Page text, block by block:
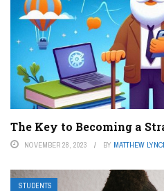
The Key to Becoming a
NOVEMBER 28, 2023 BY MATTHEW
STUDENTS